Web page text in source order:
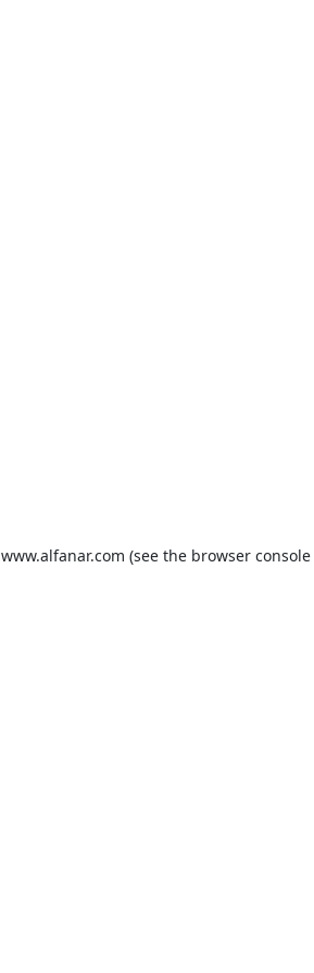
www.alfanar.com (see the browser console